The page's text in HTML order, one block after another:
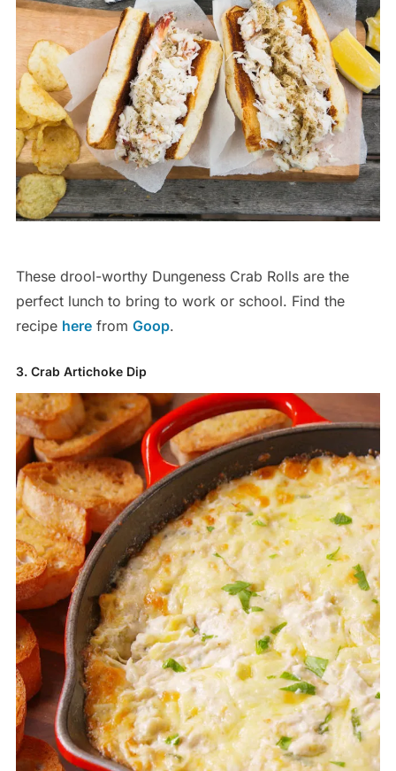
These drool-worthy Dungeness Crab Rolls are the
perfect lunch to bring to work or school. Find the
recipe herefrom Goop.
3. Crab Artichoke Dip